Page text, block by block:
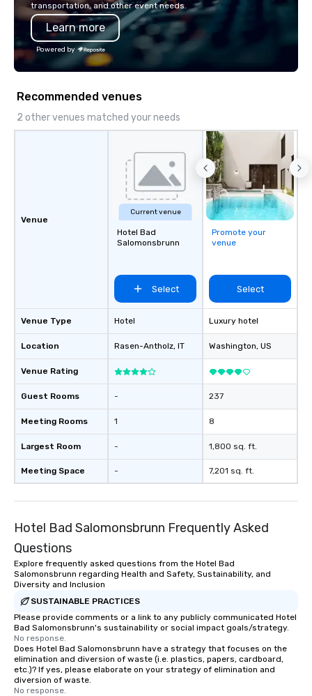
transportation, and other event needs.
Learn more
Powered by
Recommended venues
2 other venues matched your needs
Venue
Venue Type
Location
Venue Rating
Guest Rooms
Meeting Rooms
Largest Room
Meeting Space
Current venue
Hotel Bad
Salomonsbrunn
Select
Hotel
Rasen-Antholz, IT
-
1
-
-
Promote your
venue
Select
Luxury hotel
Washington, US
237
8
1,800 sq. ft.
7,201 sq. ft.
Hotel Bad Salomonsbrunn Frequently Asked
Questions
Explore frequently asked questions from the Hotel Bad
Salomonsbrunn regarding Health and Safety, Sustainability, and
Diversity and Inclusion
SUSTAINABLE PRACTICES
Please provide comments or a link to any publicly communicated Hotel
Bad Salomonsbrunn's sustainability or social impact goals/strategy.
No response.
Does Hotel Bad Salomonsbrunn have a strategy that focuses on the
elimination and diversion of waste (i.e. plastics, papers, cardboard,
etc.)? If yes, please elaborate on your strategy of elimination and
diversion of waste.
No response.